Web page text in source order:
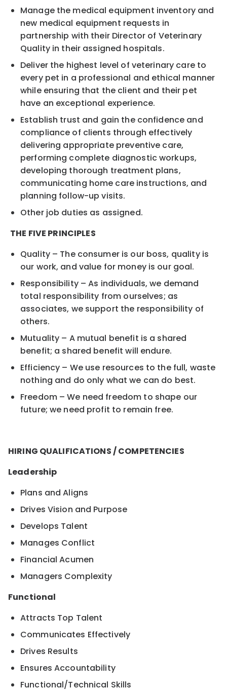
Manage the medical equipment inventory and
new medical equipment requests in
partnership with their Director of Veterinary
Quality in their assigned hospitals.
Deliver the highest level of veterinary care to
every pet in a professional and ethical manner
while ensuring that the client and their pet
have an exceptional experience.
Establish trust and gain the confidence and
compliance of clients through effectively
delivering appropriate preventive care,
performing complete diagnostic workups,
developing thorough treatment plans,
communicating home care instructions, and
planning follow-up visits.
Other job duties as assigned.
THE FIVE PRINCIPLES
Quality – The consumer is our boss, quality is
our work, and value for money is our goal.
Responsibility – As individuals, we demand
total responsibility from ourselves; as
associates, we support the responsibility of
others.
Mutuality – A mutual benefit is a shared
benefit; a shared benefit will endure.
Efficiency – We use resources to the full, waste
nothing and do only what we can do best.
Freedom – We need freedom to shape our
future; we need profit to remain free.
HIRING QUALIFICATIONS / COMPETENCIES
Leadership
Plans and Aligns
Drives Vision and Purpose
Develops Talent
Manages Conflict
Financial Acumen
Managers Complexity
Functional
Attracts Top Talent
Communicates Effectively
Drives Results
Ensures Accountability
Functional/Technical Skills